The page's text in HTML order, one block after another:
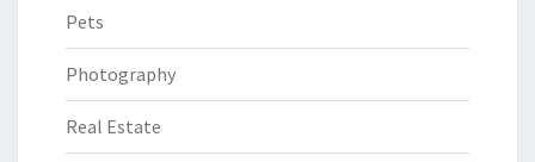
Pets
Photography
Real Estate